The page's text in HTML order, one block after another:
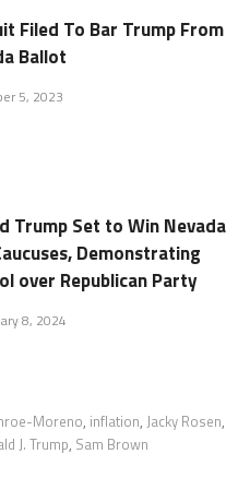
Filed To Bar Trump From
Ballot
5, 2023
Trump Set to Win Nevada
Demonstrating
over Republican Party
8, 2024
Moreno, inflation, Jacky Rosen,
J. Trump, Sam Brown